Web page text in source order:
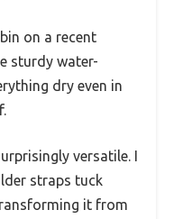
on a recent
sturdy water-
dry even in
versatile. I
straps tuck
it from